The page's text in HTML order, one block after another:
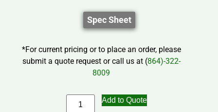
Spec Sheet
*For current pricing or to place an order, please
submit a quote request or call us at (864)-322-
8009
Add to Quote